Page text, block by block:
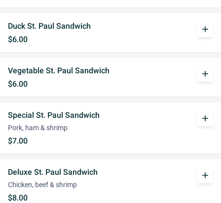
Duck St. Paul Sandwich
$6.00
add
Vegetable St. Paul Sandwich
$6.00
add
Special St. Paul Sandwich
Pork, ham & shrimp
$7.00
add
Deluxe St. Paul Sandwich
Chicken, beef & shrimp
$8.00
add